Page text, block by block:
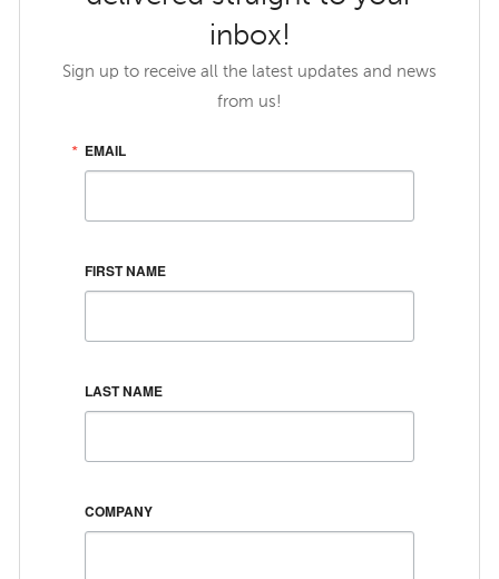
inbox!
Sign up to receive all the latest updates and news
from us!
EMAIL
FIRST NAME
LAST NAME
COMPANY